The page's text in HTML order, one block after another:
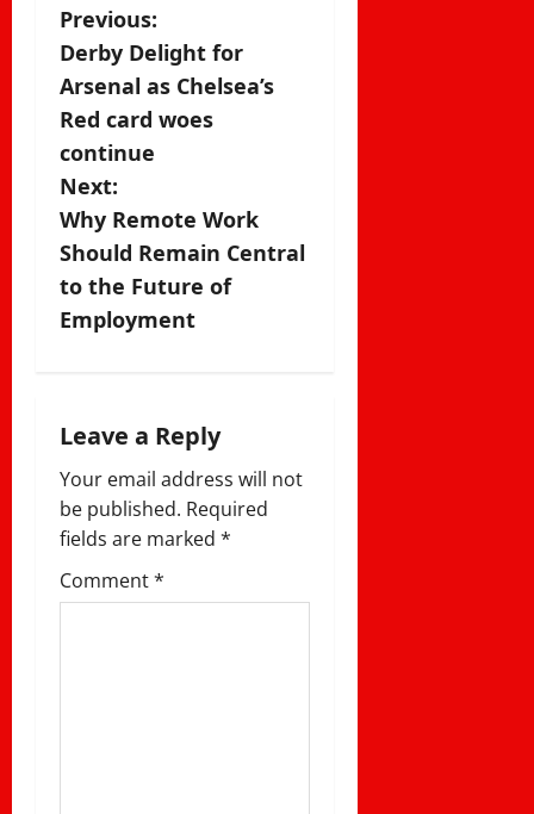
P
o
s
t
n
a
v
g
a
t
i
Previous:
Derby Delight for
Arsenal as Chelsea’s
Red card woes
continue
Next:
Why Remote Work
Should Remain Central
to the Future of
Employment
Leave a Reply
Your email address will not
be published. Required
fields are marked *
Comment*